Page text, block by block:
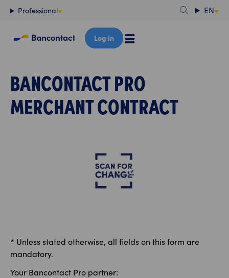
Content
Professional EN
Log in
BANCONTACT PRO
MERCHANT CONTRACT
* Unless stated otherwise, all fields on this form are
mandatory.
Your Bancontact Pro partner: